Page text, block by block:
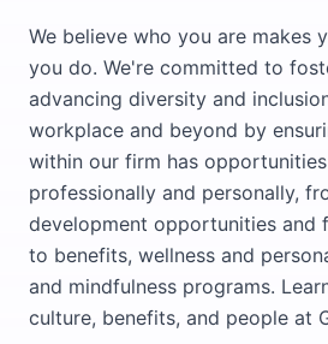
We believe who you are makes
you do. We're committed to
advancing diversity and
workplace and beyond by
within our firm has
professionally and personally,
development opportunities and
to benefits, wellness and
and mindfulness programs.
culture, benefits, and people at